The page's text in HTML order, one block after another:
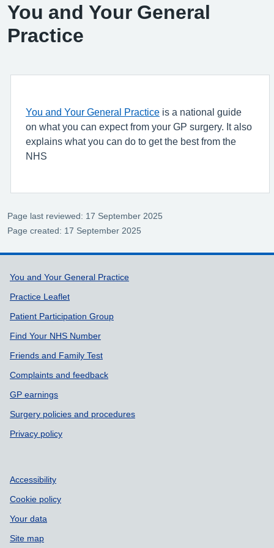
You and Your General
Practice
You and Your General Practice is a national guide
on what you can expect from your GP surgery. It also
explains what you can do to get the best from the
NHS
Page last reviewed: 17 September 2025
Page created: 17 September 2025
Support links
You and Your General Practice
Practice Leaflet
Patient Participation Group
Find Your NHS Number
Friends and Family Test
Complaints and feedback
GP earnings
Surgery policies and procedures
Privacy policy
Accessibility
Cookie policy
Your data
Site map